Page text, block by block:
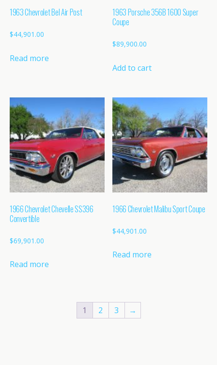
1963 Chevrolet Bel Air Post
$44,901.00
Read more
1963 Porsche 356B 1600 Super
Coupe
$89,900.00
Add to cart
1966 Chevrolet Chevelle SS396
Convertible
$69,901.00
Read more
1966 Chevrolet Malibu Sport Coupe
$44,901.00
Read more
1 2 3 →